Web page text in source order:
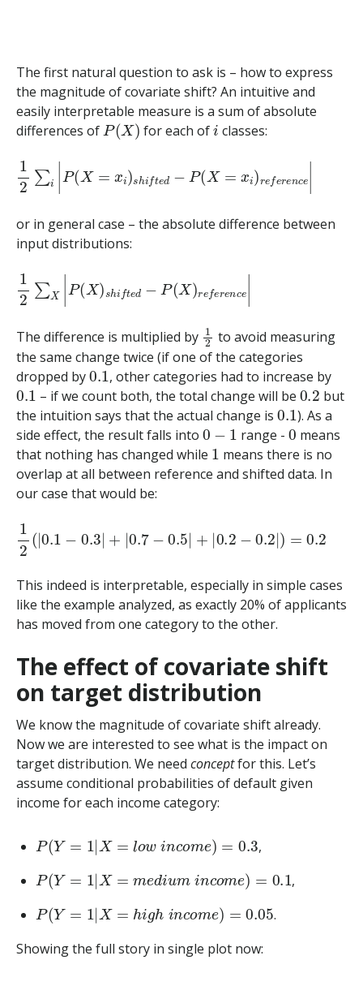
The first natural question to ask is – how to express
the magnitude of covariate shift? An intuitive and
easily interpretable measure is a sum of absolute
differences of
P(X)
for each of
i
classes:
12 ∑i| P X f x e
or in general case – the absolute difference between
input distributions:
12 ∑X P X h ) ef e
The difference is multiplied by
1
to avoid measuring
the same change twice (if one of the categories
dropped by
0.1
, other categories had to increase by
0.1
– if we count both, the total change will be
0.2
but
the intuition says that the actual change is
0.1
). As a
side effect, the result falls into
0−1
range -
0
means
that nothing has changed while
1
means there is no
overlap at all between reference and shifted data. In
our case that would be:
12 (| | | |+ 0.2 =0.2
This indeed is interpretable, especially in simple cases
like the example analyzed, as exactly 20% of applicants
has moved from one category to the other.
The effect of covariate shift
on target distribution
We know the magnitude of covariate shift already.
Now we are interested to see what is the impact on
target distribution. We need conceptfor this. Let’s
assume conditional probabilities of default given
income for each income category:
P(Y= X=lo n m 0.3
,
P(Y= X=m mi m 0.1
,
P(Y= X=h hi n co m 0.05
.
Showing the full story in single plot now: